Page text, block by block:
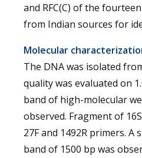
and RFC(C) of the
from Indian sources for
Molecular
The DNA was isolated
quality was evaluated on
band of high-molecular
observed. Fragment of
27F and 1492R primers. A
band of 1500 bp was